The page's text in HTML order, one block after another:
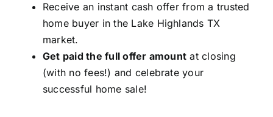
Receive an instant cash offer from a trusted
home buyer in the Lake Highlands TX
market.
Get paid the full offer amount at closing
(with no fees!) and celebrate your
successful home sale!